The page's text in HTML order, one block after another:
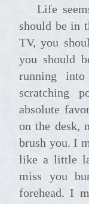
Life seems hollow without you here. You
should be in
TV, you
you should
running
scratching
absolute
on the desk,
brush you. I
like a little
miss you
forehead. I